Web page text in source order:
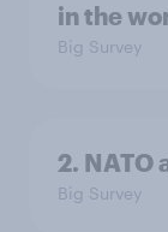
in the
Big Survey
2. NATO
Big Survey